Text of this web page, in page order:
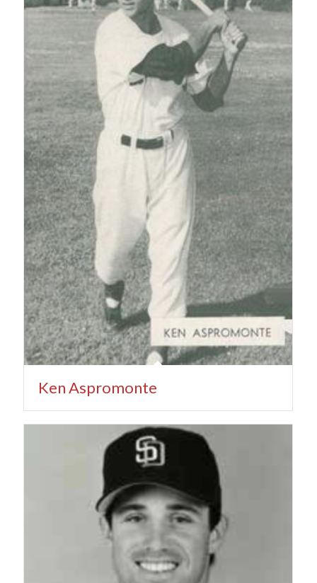
Ken Aspromonte